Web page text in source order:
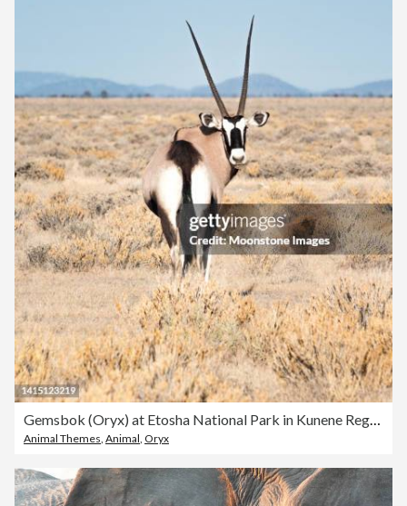
Animal Themes Animal Oryx